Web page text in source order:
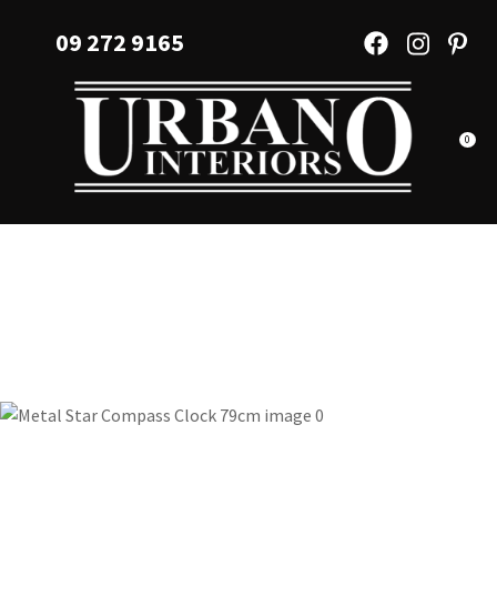
Favourites
Login / Register
09 272 9165
0
QUESTIONS?
Your
Name*
Question*